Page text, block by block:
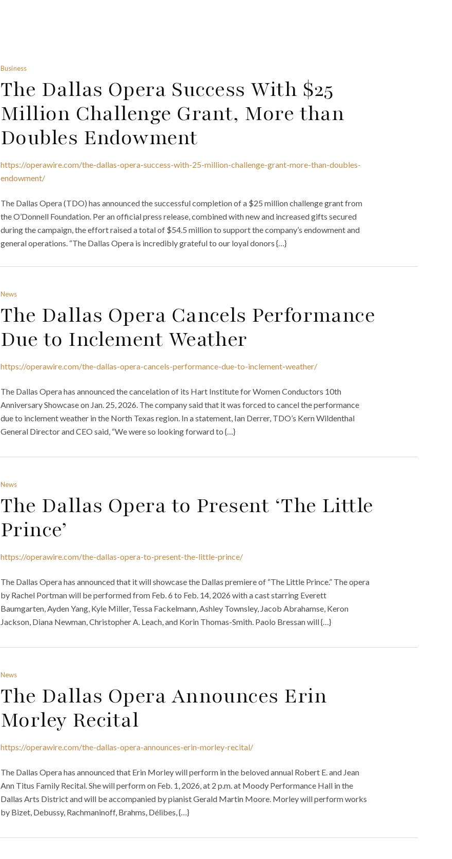
Business
The Dallas Opera Success With $25
Million Challenge Grant, More than
Doubles Endowment
https://operawire.com/the-dallas-opera-success-with-25-million-challenge-grant-more-than-doubles-
endowment/
The Dallas Opera (TDO) has announced the successful completion of a $25 million challenge grant from
the O’Donnell Foundation. Per an official press release, combined with new and increased gifts secured
during the campaign, the effort raised a total of $54.5 million to support the company’s endowment and
general operations. “The Dallas Opera is incredibly grateful to our loyal donors {…}
News
The Dallas Opera Cancels Performance
Due to Inclement Weather
https://operawire.com/the-dallas-opera-cancels-performance-due-to-inclement-weather/
The Dallas Opera has announced the cancelation of its Hart Institute for Women Conductors 10th
Anniversary Showcase on Jan. 25, 2026. The company said that it was forced to cancel the performance
due to inclement weather in the North Texas region. In a statement, Ian Derrer, TDO’s Kern Wildenthal
General Director and CEO said, “We were so looking forward to {…}
News
The Dallas Opera to Present ‘The Little
Prince’
https://operawire.com/the-dallas-opera-to-present-the-little-prince/
The Dallas Opera has announced that it will showcase the Dallas premiere of “The Little Prince.” The opera
by Rachel Portman will be performed from Feb. 6 to Feb. 14, 2026 with a cast starring Everett
Baumgarten, Ayden Yang, Kyle Miller, Tessa Fackelmann, Ashley Townsley, Jacob Abrahamse, Keron
Jackson, Diana Newman, Christopher A. Leach, and Korin Thomas-Smith. Paolo Bressan will {…}
News
The Dallas Opera Announces Erin
Morley Recital
https://operawire.com/the-dallas-opera-announces-erin-morley-recital/
The Dallas Opera has announced that Erin Morley will perform in the beloved annual Robert E. and Jean
Ann Titus Family Recital. She will perform on Feb. 1, 2026, at 2 p.m. at Moody Performance Hall in the
Dallas Arts District and will be accompanied by pianist Gerald Martin Moore. Morley will perform works
by Bizet, Debussy, Rachmaninoff, Brahms, Délibes, {…}